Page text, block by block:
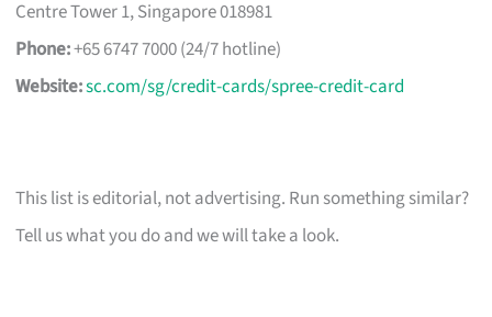
Centre Tower 1, Singapore 018981
Phone:+65 6747 7000 (24/7 hotline)
Website:sc.com/sg/credit-cards/spree-credit-card
This list is editorial, not advertising. Run something similar?
Tell us what you do and we will take a look.